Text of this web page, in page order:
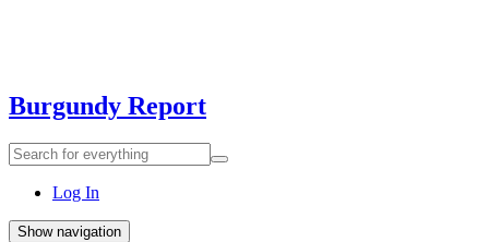
Burgundy Report
Search
for
everything:
Search
Log In
Show navigation